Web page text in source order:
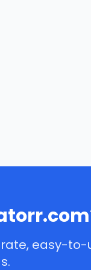
easy-to-